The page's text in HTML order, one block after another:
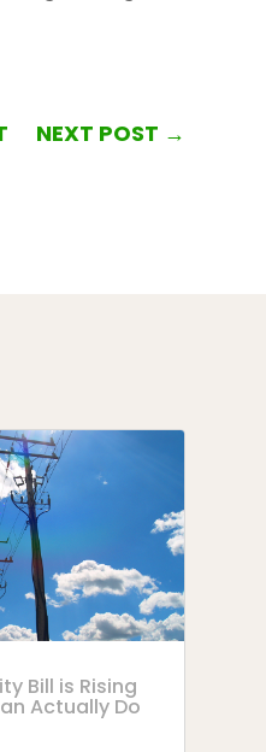
NEXT POST →
Bill is Rising
Actually Do